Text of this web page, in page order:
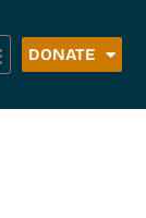
DONATE